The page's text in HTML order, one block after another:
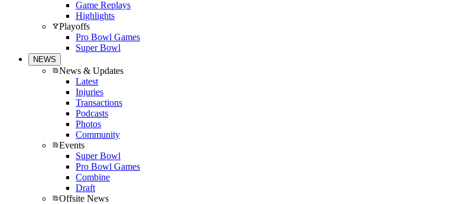
Game Replays
Highlights
Playoffs
Pro Bowl Games
Super Bowl
NEWS
News & Updates
Latest
Injuries
Transactions
Podcasts
Photos
Community
Events
Super Bowl
Pro Bowl Games
Combine
Draft
Offsite News